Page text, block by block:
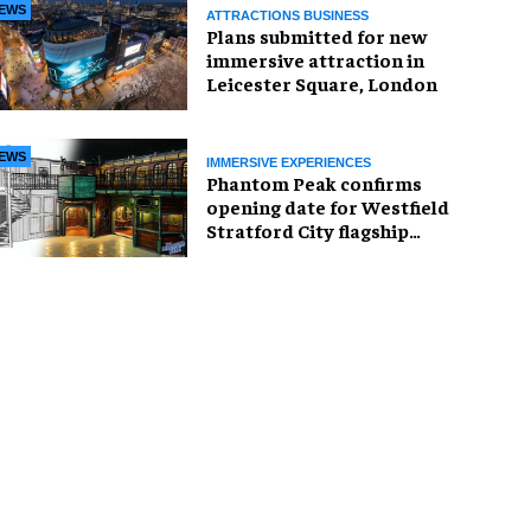
ATTRACTIONS BUSINESS
Plans submitted for new
immersive attraction in
Leicester Square, London
IMMERSIVE EXPERIENCES
Phantom Peak confirms
opening date for Westfield
Stratford City flagship